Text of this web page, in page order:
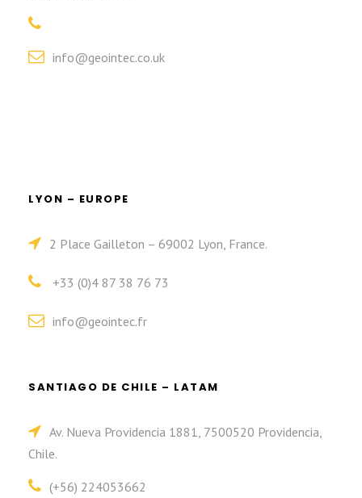
info@geointec.co.uk
LYON – EUROPE
2 Place Gailleton – 69002 Lyon, France.
+33 (0)4 87 38 76 73
info@geointec.fr
SANTIAGO DE CHILE – LATAM
Av. Nueva Providencia 1881, 7500520 Providencia,
Chile.
(+56) 224053662